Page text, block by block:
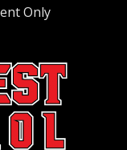
Only